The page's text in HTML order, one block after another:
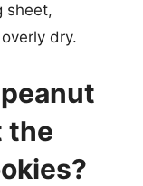
sheet,
dry.
the